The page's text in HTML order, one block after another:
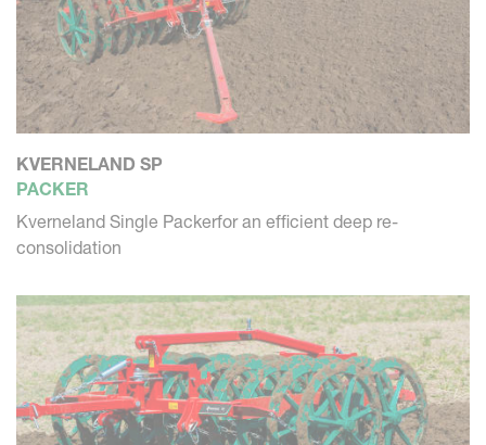
KVERNELAND SP
PACKER
Kverneland Single Packerfor an efficient deep re-
consolidation